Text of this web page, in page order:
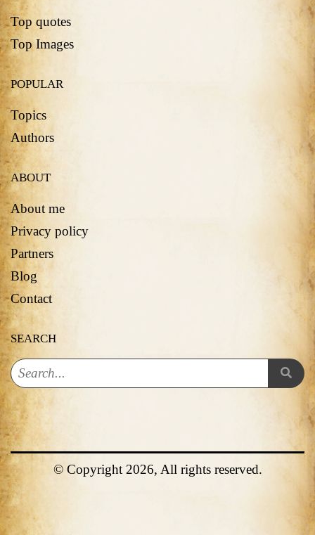
Top quotes
Top Images
POPULAR
Topics
Authors
ABOUT
About me
Privacy policy
Partners
Blog
Contact
SEARCH
© Copyright 2026, All rights reserved.